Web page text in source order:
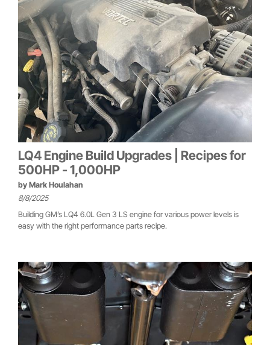
LQ4 Engine Build Upgrades | Recipes for
500HP - 1,000HP
by Mark Houlahan
8/8/2025
Building GM’s LQ4 6.0L Gen 3 LS engine for various power levels is
easy with the right performance parts recipe.